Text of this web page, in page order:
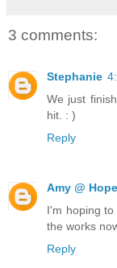
3 comments:
Stephanie
We just
hit. : )
Reply
Amy @
I'm hoping
the works
Reply